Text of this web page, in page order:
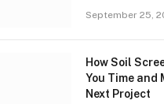
September 25,
How Soil
You Time and
Next Project